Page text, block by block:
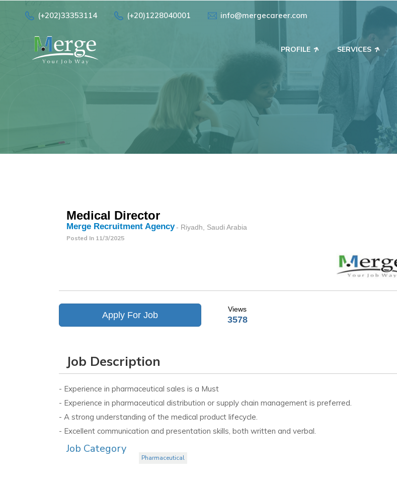
(+202)33353114 (+20)1228040001 info@mergecareer.com
PROFILE SERVICES
Medical Director
Merge Recruitment Agency- Riyadh, Saudi Arabia
Posted In 11/3/2025
Apply For Job
Views
3578
Job Description
- Experience in pharmaceutical sales is a Must
- Experience in pharmaceutical distribution or supply chain management is preferred.
- A strong understanding of the medical product lifecycle.
- Excellent communication and presentation skills, both written and verbal.
Job Category
Pharmaceutical